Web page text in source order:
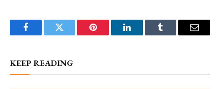
FacebookTwitter Pinterest LinkedInTumblr Email
KEEP READING